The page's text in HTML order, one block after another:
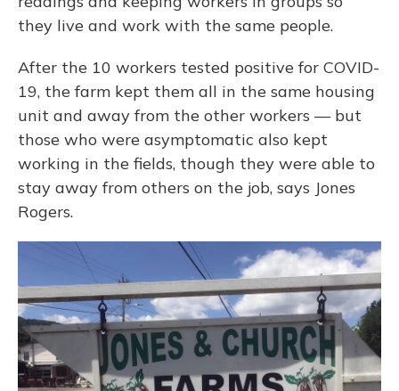
they live and work with the same people.
After the 10 workers tested positive for COVID-
19, the farm kept them all in the same housing
unit and away from the other workers — but
those who were asymptomatic also kept
working in the fields, though they were able to
stay away from others on the job, says Jones
Rogers.